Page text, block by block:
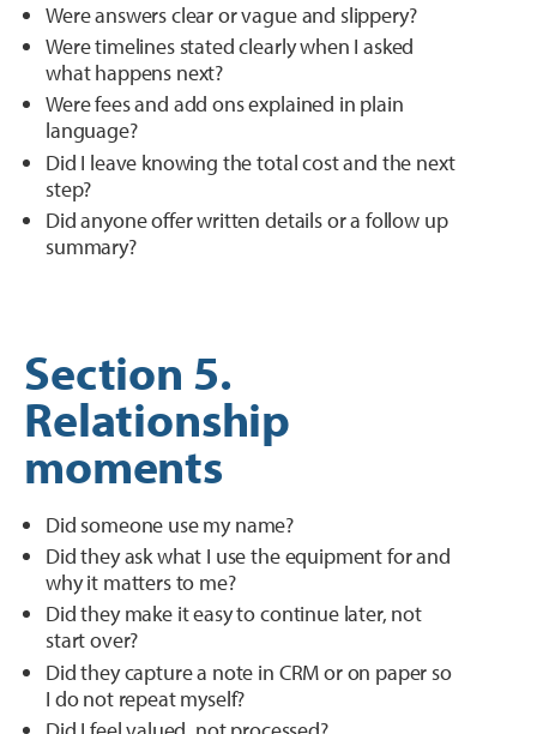
Were answers clear or vague and slippery?
Were timelines stated clearly when I asked
what happens next?
Were fees and add ons explained in plain
language?
Did I leave knowing the total cost and the next
step?
Did anyone offer written details or a follow up
summary?
Section 5.
Relationship
moments
Did someone use my name?
Did they ask what I use the equipment for and
why it matters to me?
Did they make it easy to continue later, not
start over?
Did they capture a note in CRM or on paper so
I do not repeat myself?